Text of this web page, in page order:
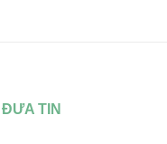
ĐƯA TIN